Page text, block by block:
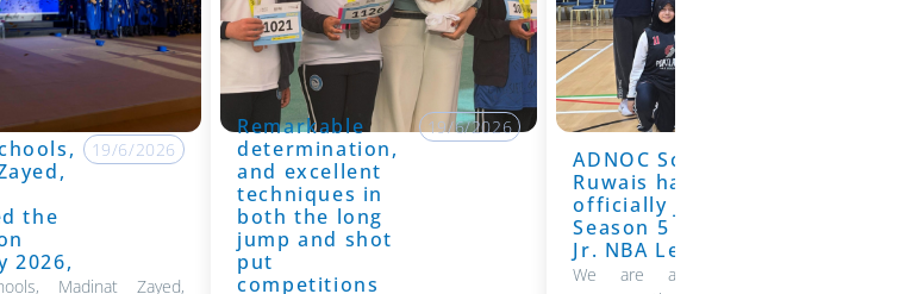
the
2026,
19/6/2026
Madinat Zayed,
Remarkable
determination,
and excellent
techniques in
both the long
jump and shot
put
competitions
19/6/2026
ADNOC School
Ruwais has
officially joined
Season 5 of the
Jr. NBA League
We are absolutely thrilled to